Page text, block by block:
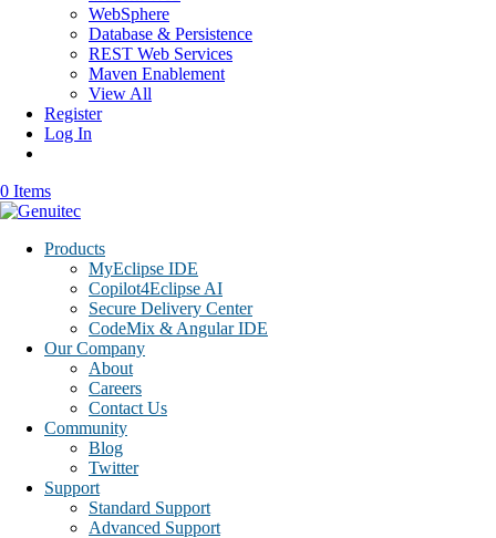
WebSphere
Database & Persistence
REST Web Services
Maven Enablement
View All
Register
Log In
0 Items
Products
MyEclipse IDE
Copilot4Eclipse AI
Secure Delivery Center
CodeMix & Angular IDE
Our Company
About
Careers
Contact Us
Community
Blog
Twitter
Support
Standard Support
Advanced Support